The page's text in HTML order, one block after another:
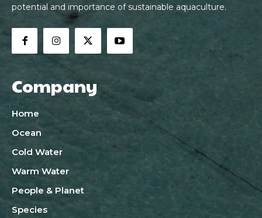
potential and importance of sustainable aquaculture.
Company
Home
Ocean
Cold Water
Warm Water
People & Planet
Species